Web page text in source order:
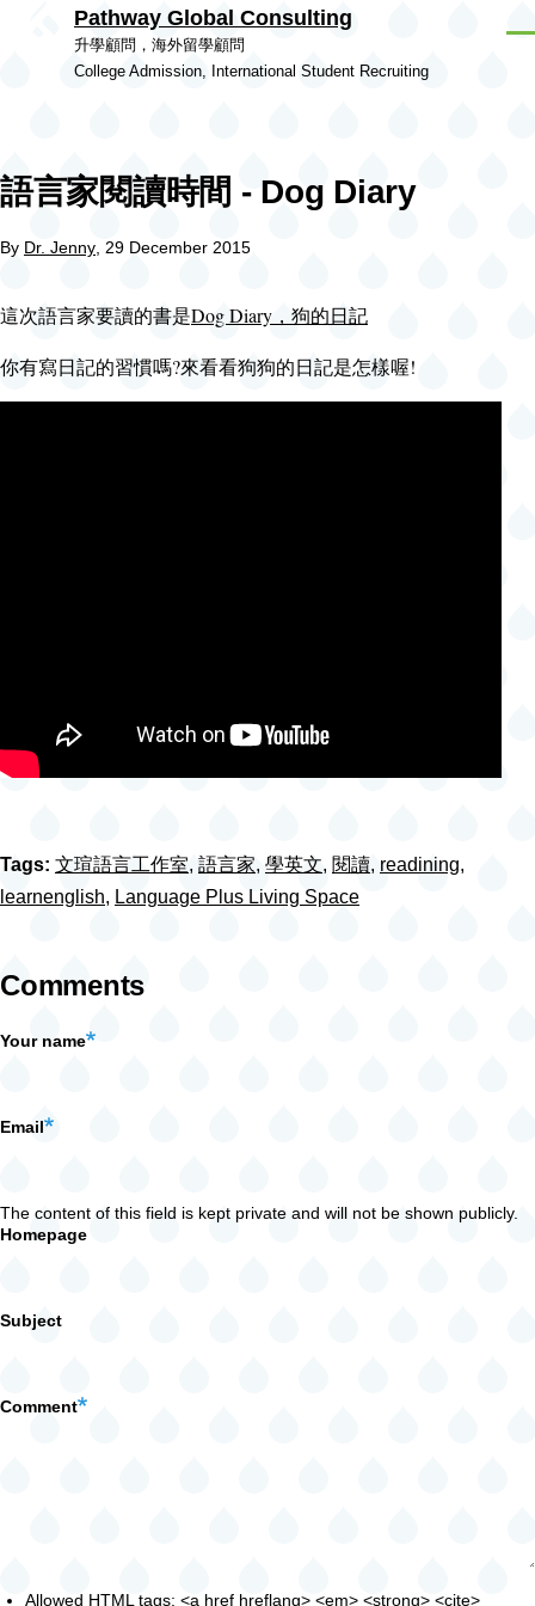
Skip to main content
Pathway Global Consulting
升學顧問，海外留學顧問
College Admission, International Student Recruiting
語言家閱讀時間 - Dog Diary
By Dr. Jenny , 29 December 2015
這次語言家要讀的書是Dog Diary，狗的日記
你有寫日記的習慣嗎?來看看狗狗的日記是怎樣喔!
Tags: 文瑄語言工作室, 語言家, 學英文, 閱讀, readining,
learnenglish, Language Plus Living Space
Comments
Your name
Email
The content of this field is kept private and will not be shown publicly.
Homepage
Subject
Comment
Allowed HTML tags: <a href hreflang> <em> <strong> <cite>